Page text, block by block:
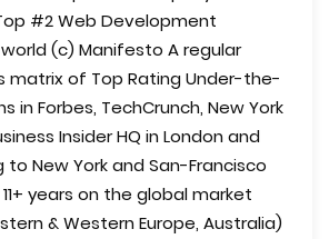
#2 Web Development
(c) Manifesto A regular
matrix of Top Rating Under-the-
in Forbes, TechCrunch, New York
Insider HQ in London and
New York and San-Francisco
years on the global market
& Western Europe, Australia)